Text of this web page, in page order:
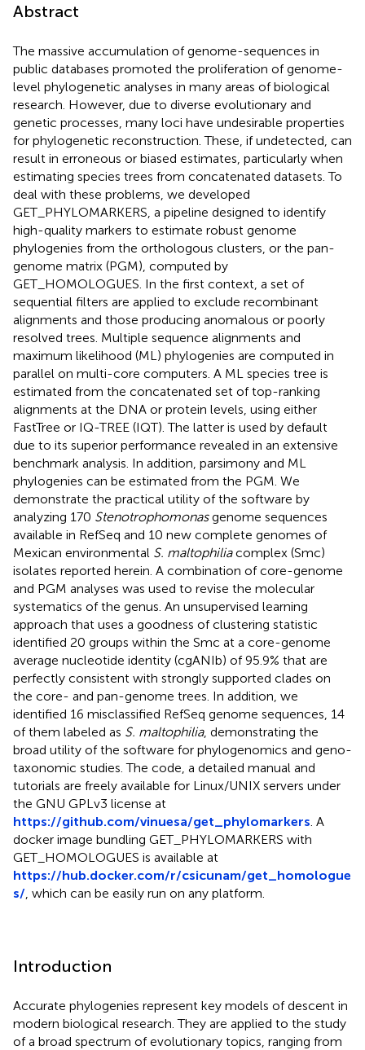
Abstract
The massive accumulation of genome-sequences in
public databases promoted the proliferation of genome-
level phylogenetic analyses in many areas of biological
research. However, due to diverse evolutionary and
genetic processes, many loci have undesirable properties
for phylogenetic reconstruction. These, if undetected, can
result in erroneous or biased estimates, particularly when
estimating species trees from concatenated datasets. To
deal with these problems, we developed
GET_PHYLOMARKERS, a pipeline designed to identify
high-quality markers to estimate robust genome
phylogenies from the orthologous clusters, or the pan-
genome matrix (PGM), computed by
GET_HOMOLOGUES. In the first context, a set of
sequential filters are applied to exclude recombinant
alignments and those producing anomalous or poorly
resolved trees. Multiple sequence alignments and
maximum likelihood (ML) phylogenies are computed in
parallel on multi-core computers. A ML species tree is
estimated from the concatenated set of top-ranking
alignments at the DNA or protein levels, using either
FastTree or IQ-TREE (IQT). The latter is used by default
due to its superior performance revealed in an extensive
benchmark analysis. In addition, parsimony and ML
phylogenies can be estimated from the PGM. We
demonstrate the practical utility of the software by
analyzing 170 Stenotrophomonasgenome sequences
available in RefSeq and 10 new complete genomes of
Mexican environmental S. maltophiliacomplex (Smc)
isolates reported herein. A combination of core-genome
and PGM analyses was used to revise the molecular
systematics of the genus. An unsupervised learning
approach that uses a goodness of clustering statistic
identified 20 groups within the Smc at a core-genome
average nucleotide identity (cgANIb) of 95.9% that are
perfectly consistent with strongly supported clades on
the core- and pan-genome trees. In addition, we
identified 16 misclassified RefSeq genome sequences, 14
of them labeled as S. maltophilia, demonstrating the
broad utility of the software for phylogenomics and geno-
taxonomic studies. The code, a detailed manual and
tutorials are freely available for Linux/UNIX servers under
the GNU GPLv3 license at
https://github.com/vinuesa/get_phylomarkers . A
docker image bundling GET_PHYLOMARKERS with
GET_HOMOLOGUES is available at
https://hub.docker.com/r/csicunam/get_homologue
s/ , which can be easily run on any platform.
Introduction
Accurate phylogenies represent key models of descent in
modern biological research. They are applied to the study
of a broad spectrum of evolutionary topics, ranging from